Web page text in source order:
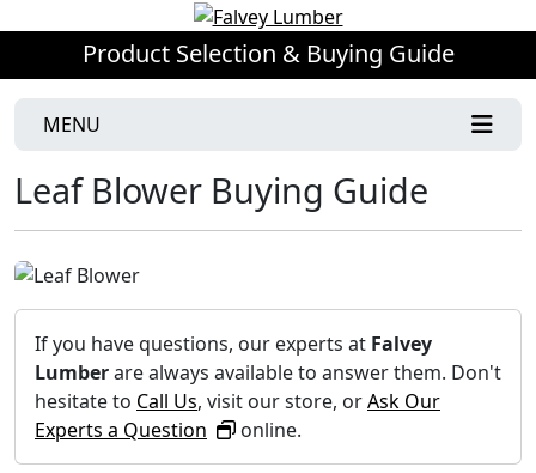
Product Selection & Buying Guide
MENU
Leaf Blower Buying Guide
If you have questions, our experts at Falvey
Lumberare always available to answer them. Don't
hesitate to Call Us, visit our store, orAsk Our
Experts a Question
online.